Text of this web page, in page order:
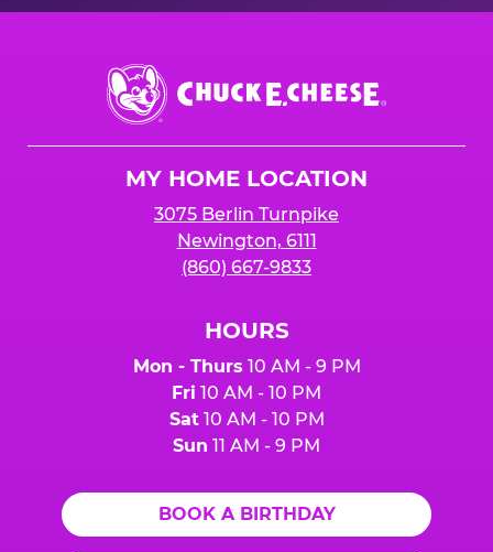
Chuck
E.
Cheese
MY HOME LOCATION
3075 Berlin Turnpike
Newington, 6111
(860) 667-9833
HOURS
Mon - Thurs 10 AM - 9 PM
Fri 10 AM - 10 PM
Sat10 AM - 10 PM
Sun 11 AM - 9 PM
BOOK A BIRTHDAY